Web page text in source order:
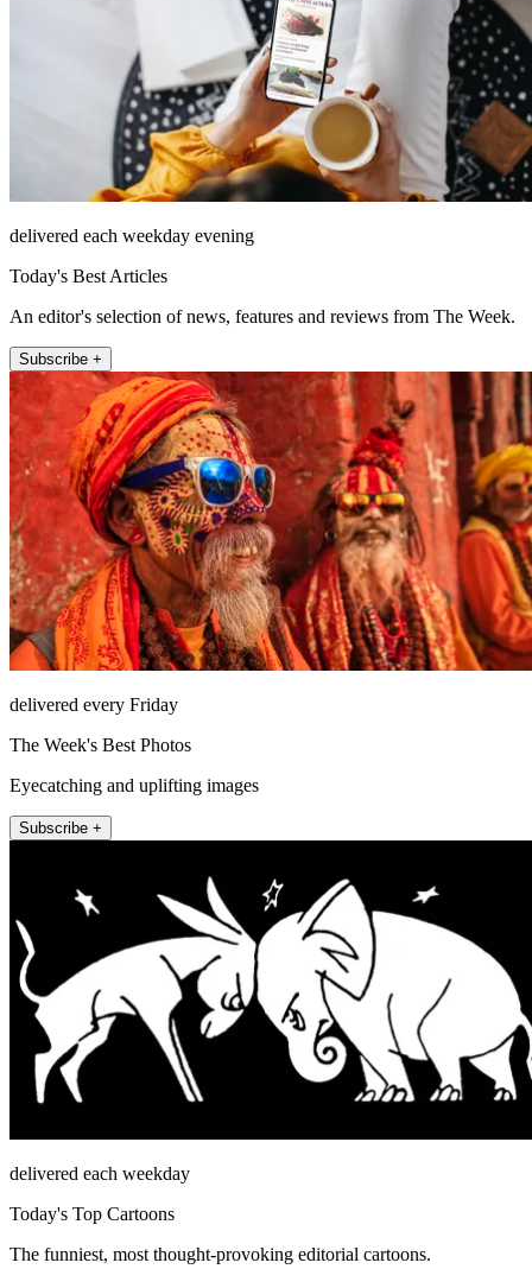
delivered each weekday evening
Today's Best Articles
An editor's selection of news, features and reviews from The Week.
Subscribe +
delivered every Friday
The Week's Best Photos
Eyecatching and uplifting images
Subscribe +
delivered each weekday
Today's Top Cartoons
The funniest, most thought-provoking editorial cartoons.